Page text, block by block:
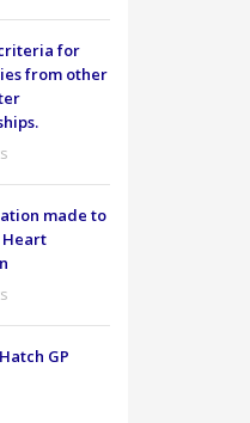
for
from other
made to
GP